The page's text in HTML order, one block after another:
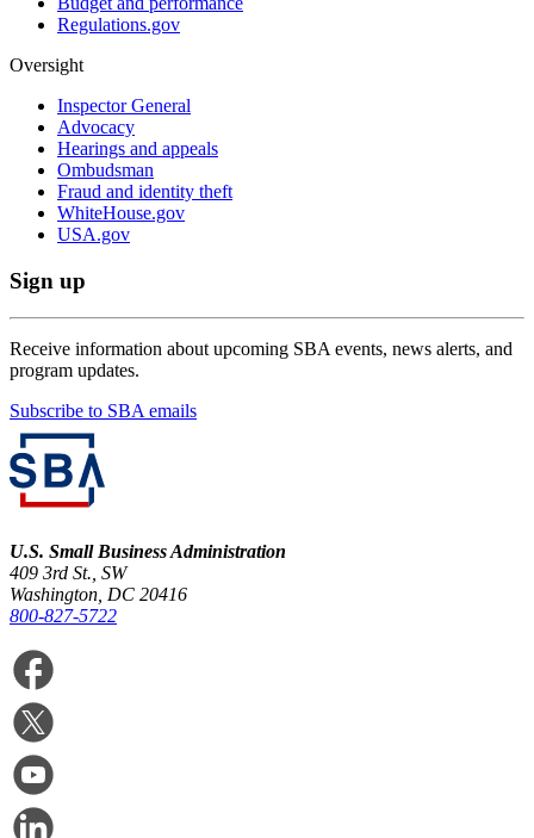
Regulations.gov
Oversight
Inspector General
Advocacy
Hearings and appeals
Ombudsman
Fraud and identity theft
WhiteHouse.gov
USA.gov
Sign up
Receive information about upcoming SBA events, news alerts, and
program updates.
Subscribe to SBA emails
U.S. Small Business Administration
409 3rd St., SW
Washington, DC 20416
800-827-5722